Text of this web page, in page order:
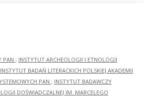
PAN ; INSTYTUT ARCHEOLOGII I ETNOLOGII
INSTYTUT BADAŃ LITERACKICH POLSKIEJ AKADEMII
PAN ; INSTYTUT BADAWCZY
DOŚWIADCZALNEJ IM. MARCELEGO